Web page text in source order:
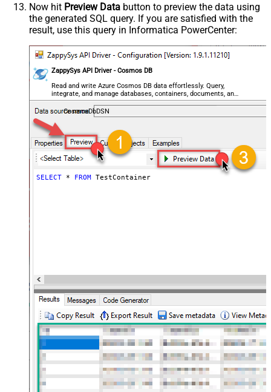
Now hit Preview Data button to preview the data using
the generated SQL query. If you are satisfied with the
result, use this query in Informatica PowerCenter:
ZappySys API Driver - Cosmos DB
Read and write Azure Cosmos DB data effortlessly. Query,
integrate, and manage databases, containers, documents, and
users — almost no coding required.
CosmosDbDSN
SELECT * FROM TestContainer